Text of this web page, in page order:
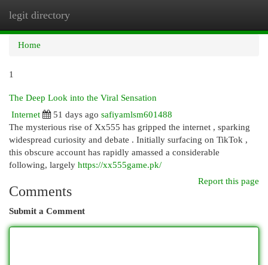
legit directory
Home
1
The Deep Look into the Viral Sensation
Internet
51 days ago safiyamlsm601488
The mysterious rise of Xx555 has gripped the internet , sparking
widespread curiosity and debate . Initially surfacing on TikTok ,
this obscure account has rapidly amassed a considerable
following, largely https://xx555game.pk/
Report this page
Comments
Submit a Comment